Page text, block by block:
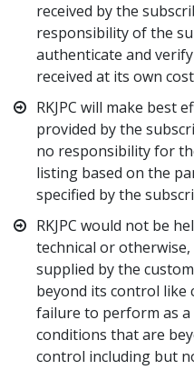
received by the
responsibility of the
authenticate and
received at its own
RKJPC will make best
provided by the
no responsibility for
listing based on the
specified by the
RKJPC would not be
technical or
supplied by the
beyond its control
failure to perform as
conditions that are
control including but